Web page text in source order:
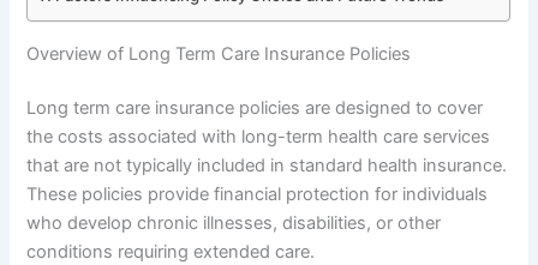
Overview of Long Term Care Insurance Policies
Long term care insurance policies are designed to cover
the costs associated with long-term health care services
that are not typically included in standard health insurance.
These policies provide financial protection for individuals
who develop chronic illnesses, disabilities, or other
conditions requiring extended care.